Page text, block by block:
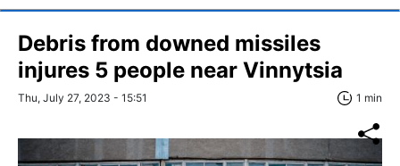
Debris from downed missiles
injures 5 people near Vinnytsia
Thu, July 27, 2023 - 15:51 1 min